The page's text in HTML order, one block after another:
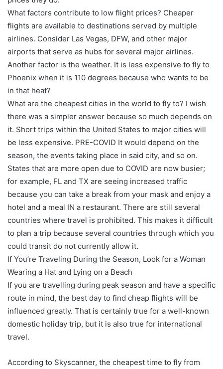
What factors contribute to low flight prices? Cheaper
flights are available to destinations served by multiple
airlines. Consider Las Vegas, DFW, and other major
airports that serve as hubs for several major airlines.
Another factor is the weather. It is less expensive to fly to
Phoenix when it is 110 degrees because who wants to be
in that heat?
What are the cheapest cities in the world to fly to? I wish
there was a simpler answer because so much depends on
it. Short trips within the United States to major cities will
be less expensive. PRE-COVID It would depend on the
season, the events taking place in said city, and so on.
States that are more open due to COVID are now busier;
for example, FL and TX are seeing increased traffic
because you can take a break from your mask and enjoy a
hotel and a meal IN a restaurant. There are still several
countries where travel is prohibited. This makes it difficult
to plan a trip because several countries through which you
could transit do not currently allow it.
If You’re Traveling During the Season, Look for a Woman
Wearing a Hat and Lying on a Beach
If you are travelling during peak season and have a specific
route in mind, the best day to find cheap flights will be
influenced greatly. That is certainly true for a well-known
domestic holiday trip, but it is also true for international
travel.
According to Skyscanner, the cheapest time to fly from